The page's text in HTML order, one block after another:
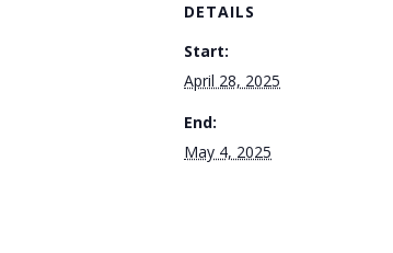
DETAILS
Start:
April 28, 2025
End:
May 4, 2025